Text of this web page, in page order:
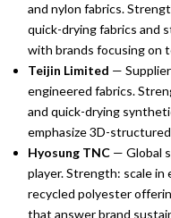
and nylon fabrics.
quick-drying fabrics and
with brands focusing on
Teijin Limited —
engineered fabrics.
and quick-drying
emphasize 3D-
Hyosung TNC — Global
player. Strength: scale
recycled polyester
that answer brand